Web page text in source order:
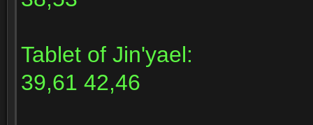
Tablet of Jin'yael:
39,61 42,46